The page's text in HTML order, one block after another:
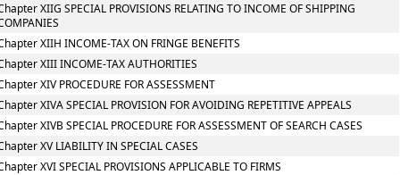
XIIG SPECIAL PROVISIONS RELATING TO INCOME OF SHIPPING
XIIH INCOME-TAX ON FRINGE BENEFITS
XIII INCOME-TAX AUTHORITIES
XIV PROCEDURE FOR ASSESSMENT
XIVA SPECIAL PROVISION FOR AVOIDING REPETITIVE APPEALS
XIVB SPECIAL PROCEDURE FOR ASSESSMENT OF SEARCH CASES
XV LIABILITY IN SPECIAL CASES
XVI SPECIAL PROVISIONS APPLICABLE TO FIRMS